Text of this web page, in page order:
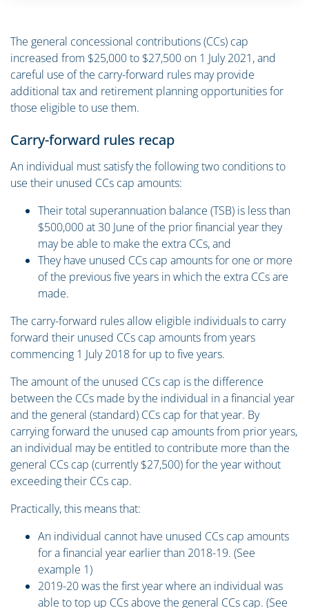
The general concessional contributions (CCs) cap
increased from $25,000 to $27,500 on 1 July 2021, and
careful use of the carry-forward rules may provide
additional tax and retirement planning opportunities for
those eligible to use them.
Carry-forward rules recap
An individual must satisfy the following two conditions to
use their unused CCs cap amounts:
Their total superannuation balance (TSB) is less than
$500,000 at 30 June of the prior financial year they
may be able to make the extra CCs, and
They have unused CCs cap amounts for one or more
of the previous five years in which the extra CCs are
made.
The carry-forward rules allow eligible individuals to carry
forward their unused CCs cap amounts from years
commencing 1 July 2018 for up to five years.
The amount of the unused CCs cap is the difference
between the CCs made by the individual in a financial year
and the general (standard) CCs cap for that year. By
carrying forward the unused cap amounts from prior years,
an individual may be entitled to contribute more than the
general CCs cap (currently $27,500) for the year without
exceeding their CCs cap.
Practically, this means that:
An individual cannot have unused CCs cap amounts
for a financial year earlier than 2018-19. (See
example 1)
2019-20 was the first year where an individual was
able to top up CCs above the general CCs cap. (See